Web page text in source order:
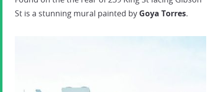
St is a stunning mural painted by Goya Torres.